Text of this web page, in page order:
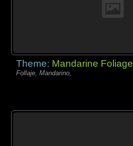
Theme: Mandarine Foliage
Follaje, Mandarino,